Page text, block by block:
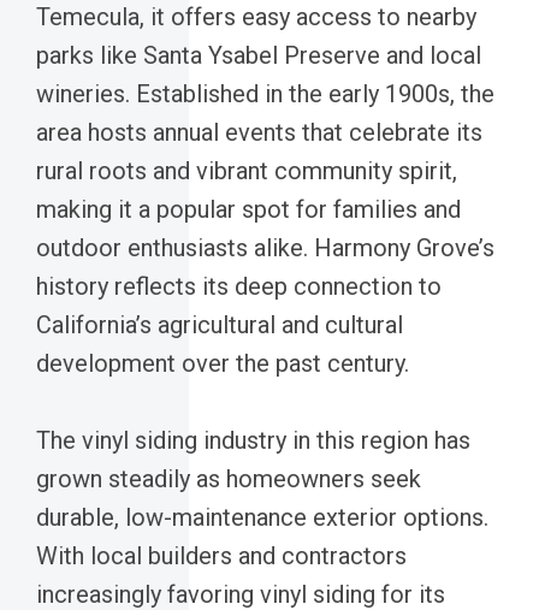
Temecula, it offers easy access to nearby
parks like Santa Ysabel Preserve and local
wineries. Established in the early 1900s, the
area hosts annual events that celebrate its
rural roots and vibrant community spirit,
making it a popular spot for families and
outdoor enthusiasts alike. Harmony Grove’s
history reflects its deep connection to
California’s agricultural and cultural
development over the past century.
The vinyl siding industry in this region has
grown steadily as homeowners seek
durable, low-maintenance exterior options.
With local builders and contractors
increasingly favoring vinyl siding for its